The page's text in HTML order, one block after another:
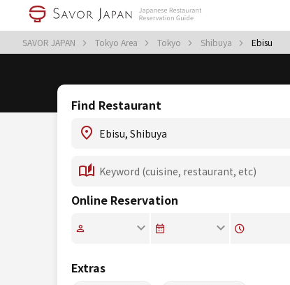
SAVOR JAPAN Tokyo Area Tokyo Shibuya Ebisu
Find Restaurant
Online Reservation
Extras